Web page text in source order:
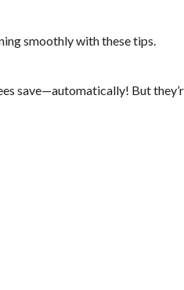
smoothly with these tips.
save—automatically! But